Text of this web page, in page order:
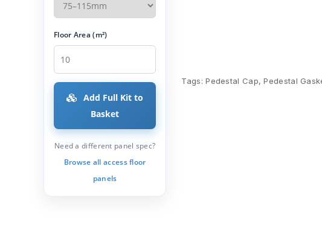
Floor Area (m²)
Basket
Need a different panel spec?
Browse all access floor
panels
Tags:Pedestal Cap,Pedestal